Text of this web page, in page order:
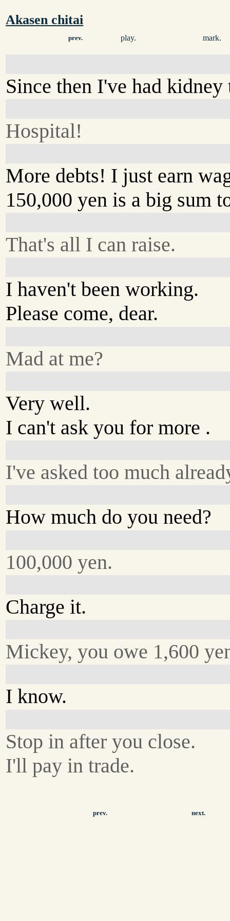
Akasen chitai
prev. play. mark.
Since then I've had kidney
Hospital!
More debts! I just earn
150,000 yen is a big sum
That's all I can raise.
I haven't been working.
Please come, dear.
Mad at me?
Very well.
I can't ask you for more .
I've asked too much
How much do you need?
100,000 yen.
Charge it.
Mickey, you owe 1,600
I know.
Stop in after you close.
I'll pay in trade.
prev. next.